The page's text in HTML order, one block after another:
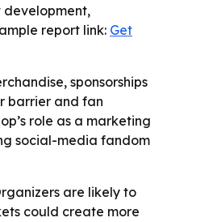
development,
report link: Get
sponsorships
barrier and fan
role as a marketing
social-media fandom
are likely to
could create more